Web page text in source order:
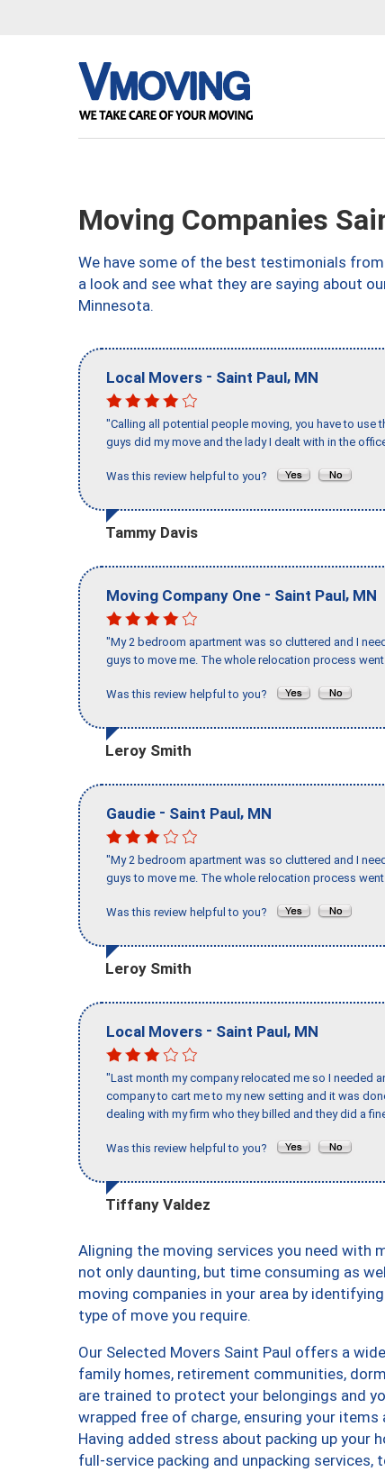
Moving Companies
We have some of the best testimonials
a look and see what they are saying about
Minnesota.
Local Movers - Saint Paul, MN
"Calling all potential people moving, you have to use
guys did my move and the lady I dealt with in the
Was this review helpful to you?
Tammy Davis
Moving Company One - Saint Paul, MN
"My 2 bedroom apartment was so cluttered and I
guys to move me. The whole relocation process
Was this review helpful to you?
Leroy Smith
Gaudie - Saint Paul, MN
"My 2 bedroom apartment was so cluttered and I
guys to move me. The whole relocation process
Was this review helpful to you?
Leroy Smith
Local Movers - Saint Paul, MN
"Last month my company relocated me so I needed
company to cart me to my new setting and it was
dealing with my firm who they billed and they did a
Was this review helpful to you?
Tiffany Valdez
Aligning the moving services you need with
not only daunting, but time consuming as
moving companies in your area by
type of move you require.
Our Selected Movers Saint Paul offers a
family homes, retirement communities,
are trained to protect your belongings and
wrapped free of charge, ensuring your
Having added stress about packing up your
full-service packing and unpacking services,